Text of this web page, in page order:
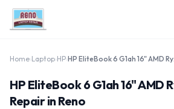
Home Laptop HP HP EliteBook 6 G1ah 16" AMD
HP EliteBook 6 G1ah 16" AMD
Repair in Reno